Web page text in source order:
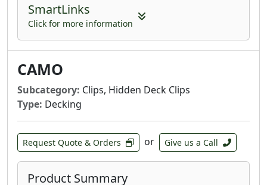
SmartLinks
Click for more information
CAMO
Subcategory: Clips, Hidden Deck Clips
Type: Decking
Request Quote & Orders or Give us a Call
Product Summary